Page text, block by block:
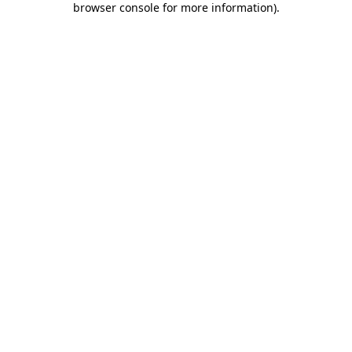
browser console for more information).